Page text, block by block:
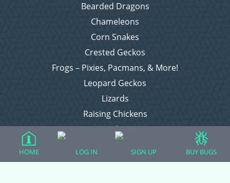
Bearded Dragons
Chameleons
Corn Snakes
Crested Geckos
Frogs – Pixies, Pacmans, & More!
Leopard Geckos
Lizards
Raising Chickens
Snakes
HOME LOG IN SIGN UP BUY BUGS